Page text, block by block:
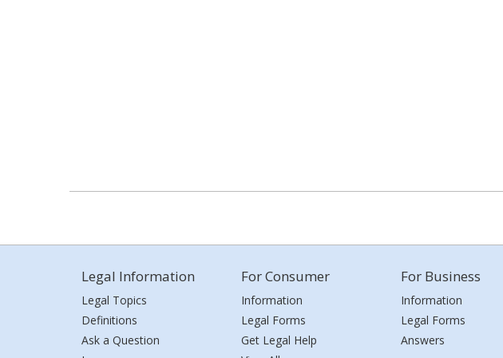
Legal Information
Legal Topics
Definitions
Ask a Question
For Consumer
Information
Legal Forms
Get Legal Help
For Business
Information
Legal Forms
Answers